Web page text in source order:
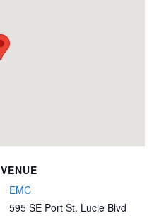
VENUE
EMC
595 SE Port St. Lucie Blvd